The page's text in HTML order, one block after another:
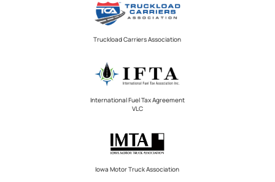
Truckload Carriers Association
International Fuel Tax Agreement
VLC
Iowa Motor Truck Association